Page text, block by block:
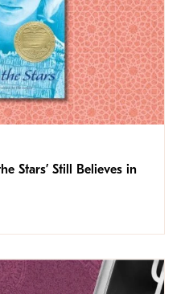
Stars’ Still Believes in